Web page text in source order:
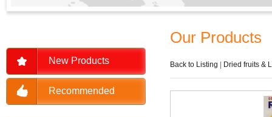
New Products
Recommended
Our Products
Back to Listing Dried fruits &